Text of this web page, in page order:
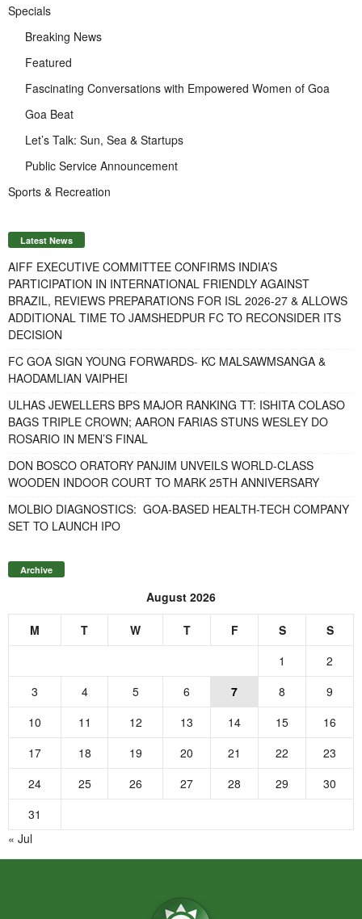
Specials
Breaking News
Featured
Fascinating Conversations with Empowered Women of Goa
Goa Beat
Let’s Talk: Sun, Sea & Startups
Public Service Announcement
Sports & Recreation
Latest News
AIFF EXECUTIVE COMMITTEE CONFIRMS INDIA’S
PARTICIPATION IN INTERNATIONAL FRIENDLY AGAINST
BRAZIL, REVIEWS PREPARATIONS FOR ISL 2026-27 & ALLOWS
ADDITIONAL TIME TO JAMSHEDPUR FC TO RECONSIDER ITS
DECISION
FC GOA SIGN YOUNG FORWARDS- KC MALSAWMSANGA &
HAODAMLIAN VAIPHEI
ULHAS JEWELLERS BPS MAJOR RANKING TT: ISHITA COLASO
BAGS TRIPLE CROWN; AARON FARIAS STUNS WESLEY DO
ROSARIO IN MEN’S FINAL
DON BOSCO ORATORY PANJIM UNVEILS WORLD-CLASS
WOODEN INDOOR COURT TO MARK 25TH ANNIVERSARY
MOLBIO DIAGNOSTICS: GOA-BASED HEALTH-TECH COMPANY
SET TO LAUNCH IPO
Archive
August 2026
M T W T F S
S
1
2
3
4 5 6 7 8
9
10
11 12 13 14 15
16
17
18 19 20 21 22
23
24
25 26 27 28 29
30
31
« Jul